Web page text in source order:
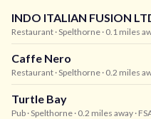
INDO ITALIAN FUSION
Restaurant · Spelthorne · 0.1 miles
Caffe Nero
Restaurant · Spelthorne · 0.2 miles
Turtle Bay
Pub · Spelthorne · 0.2 miles away ·